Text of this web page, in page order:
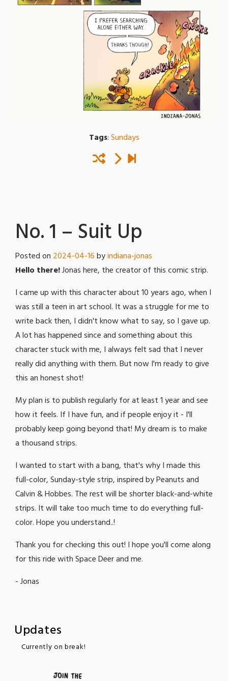
Tags:Sundays
No. 1 – Suit Up
Posted on 2024-04-16byindiana-jonas
Hello there!Jonas here, the creator of this comic strip.
I came up with this character about 10 years ago, when I
was still a teen in art school. It was a struggle for me to
write back then, I didn't know what to say, so I gave up.
A lot has happened since and something about this
character stuck with me, I always felt sad that I never
really did anything with them. But now I'm ready to give
this an honest shot!
My plan is to publish regularly for at least 1 year and see
how it feels. If I have fun, and if people enjoy it - I'll
probably keep going beyond that! My dream is to make
a thousand strips.
I wanted to start with a bang, that's why I made this
full-color, Sunday-style strip, inspired by Peanuts and
Calvin & Hobbes. The rest will be shorter black-and-white
strips. It will take too much time to do everything full-
color. Hope you understand..!
Thank you for checking this out! I hope you'll come along
for this ride with Space Deer and me.
- Jonas
Updates
Currently on break!